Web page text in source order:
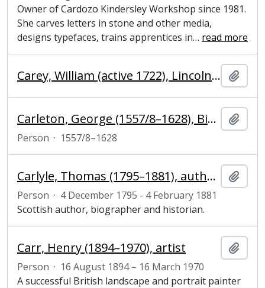
Owner of Cardozo Kindersley Workshop since 1981.
She carves letters in stone and other media,
designs typefaces, trains apprentices in… read more
Carey, William (active 1722), Lincolnshire tenant
Carleton, George (1557/8–1628), Bishop of Chichester
Person · 1557/8–1628
Carlyle, Thomas (1795–1881), author, biographer and historian
Person · 4 December 1795 - 4 February 1881
Scottish author, biographer and historian.
Carr, Henry (1894–1970), artist
Person · 16 August 1894 – 16 March 1970
A successful British landscape and portrait painter